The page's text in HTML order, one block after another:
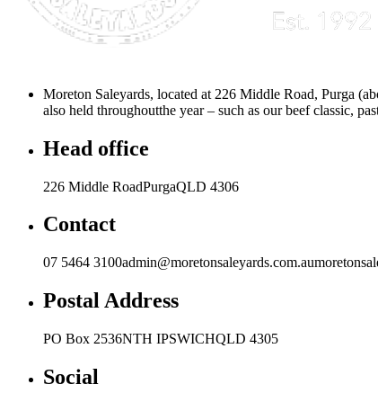
Moreton Saleyards, located at 226 Middle Road, Purga
also held throughoutthe year – such as our beef classic,
Head office
226 Middle RoadPurgaQLD 4306
Contact
07 5464
Postal Address
PO Box 2536NTH IPSWICHQLD 4305
Social